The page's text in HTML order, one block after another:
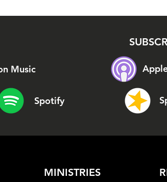
Music
Spotify
MINISTRIES